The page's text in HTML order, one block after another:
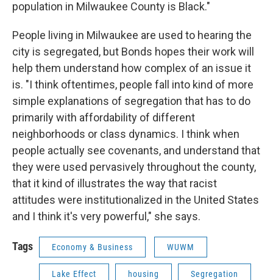
population in Milwaukee County is Black."
People living in Milwaukee are used to hearing the
city is segregated, but Bonds hopes their work will
help them understand how complex of an issue it
is. "I think oftentimes, people fall into kind of more
simple explanations of segregation that has to do
primarily with affordability of different
neighborhoods or class dynamics. I think when
people actually see covenants, and understand that
they were used pervasively throughout the county,
that it kind of illustrates the way that racist
attitudes were institutionalized in the United States
and I think it's very powerful," she says.
Tags Economy & Business WUWM
Lake Effect housing Segregation